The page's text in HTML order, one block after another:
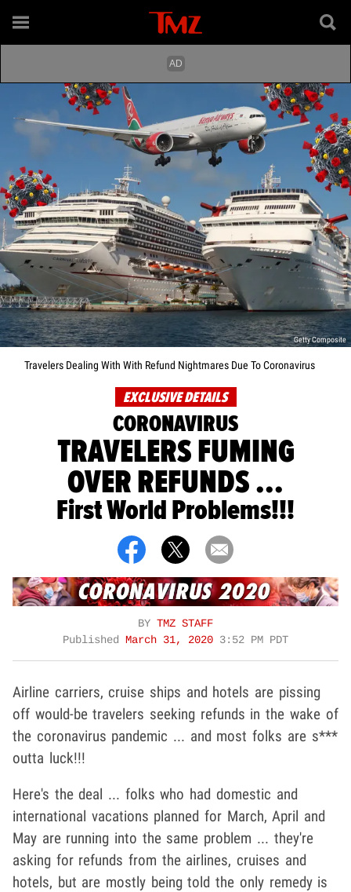
Getty Composite
Travelers Dealing With With Refund Nightmares Due To Coronavirus
EXCLUSIVE DETAILS
CORONAVIRUS
TRAVELERS FUMING
OVER REFUNDS ...
First World Problems!!!
BY TMZ STAFF
Published March 31, 2020 3:52 PM PDT
Airline carriers, cruise ships and hotels are pissing
off would-be travelers seeking refunds in the wake of
the coronavirus pandemic ... and most folks are s***
outta luck!!!
Here's the deal ... folks who had domestic and
international vacations planned for March, April and
May are running into the same problem ... they're
asking for refunds from the airlines, cruises and
hotels, but are mostly being told the only remedy is